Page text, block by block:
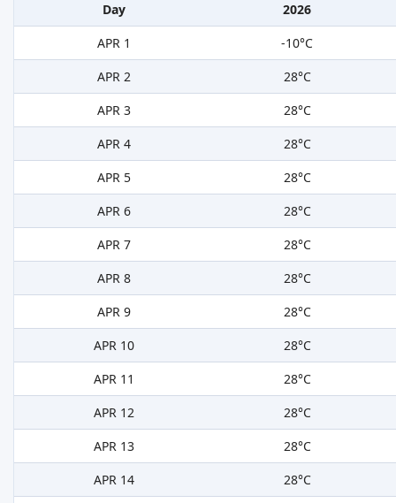
Day
2026
APR 1
-10°C
APR 2
28°C
APR 3
28°C
APR 4
28°C
APR 5
28°C
APR 6
28°C
APR 7
28°C
APR 8
28°C
APR 9
28°C
APR 10
28°C
APR 11
28°C
APR 12
28°C
APR 13
28°C
APR 14
28°C